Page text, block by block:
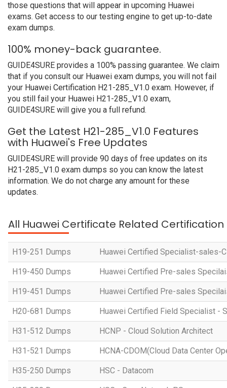
those questions that will appear in upcoming Huawei
exams. Get access to our testing engine to get up-to-date
exam dumps.
100% money-back guarantee.
GUIDE4SURE provides a 100% passing guarantee. We claim
that if you consult our Huawei exam dumps, you will not fail
your Huawei Certification H21-285_V1.0 exam. However, if
you still fail your Huawei H21-285_V1.0 exam,
GUIDE4SURE will give you a full refund.
Get the Latest H21-285_V1.0 Features
with Huawei's Free Updates
GUIDE4SURE will provide 90 days of free updates on its
H21-285_V1.0 exam dumps so you can know the latest
information. We do not charge any amount for these
updates.
All Huawei Certificate Related Certification
H19-251 Dumps Huawei Certified Specialist-sales-
H19-450 Dumps Huawei Certified Pre-sales
H19-451 Dumps Huawei Certified Pre-sales
H20-681 Dumps Huawei Certified Field Specialist -
H31-512 Dumps HCNP - Cloud Solution Architect
H31-521 Dumps HCNA-CDOM(Cloud Data Center
H35-250 Dumps HSC - Datacom